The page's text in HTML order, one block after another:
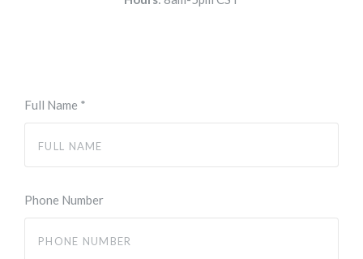
Full Name *
Phone Number